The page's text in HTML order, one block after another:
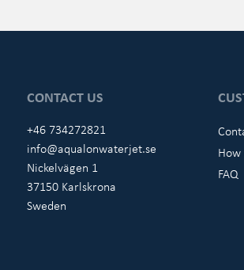
CONTACT US
+46 734272821
info@aqualonwaterjet.se
Nickelvägen 1
37150 Karlskrona
Sweden
FAQ